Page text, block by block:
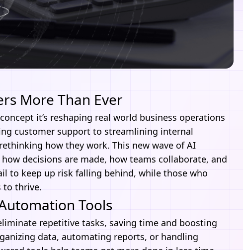
More Than Ever
it’s reshaping real world business operations
customer support to streamlining internal
how they work. This new wave ofAI
decisions are made, how teams collaborate, and
to keep up risk falling behind, while those who
to thrive.
Tools
repetitive tasks, saving time and boosting
data, automating reports, or handling